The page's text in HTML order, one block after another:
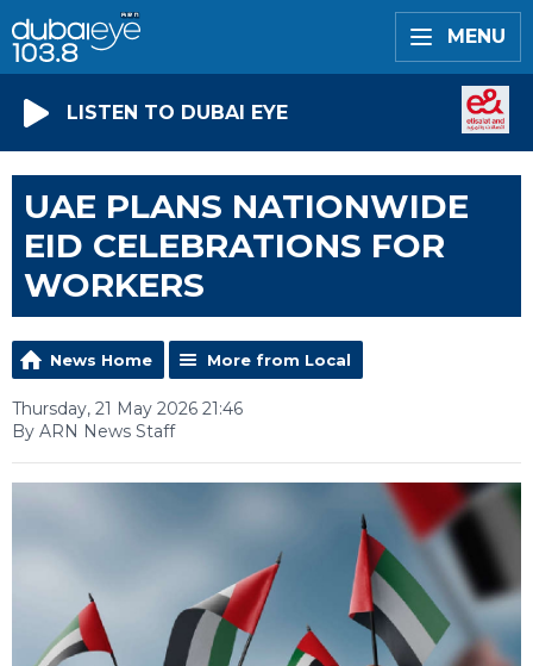
MENU
LISTEN TO DUBAI EYE
UAE PLANS NATIONWIDE
EID CELEBRATIONS FOR
WORKERS
News Home More from Local
Thursday, 21 May 2026 21:46
By ARN News Staff